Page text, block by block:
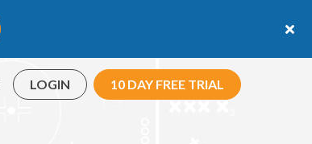
LOGIN 10 DAY FREE TRIAL